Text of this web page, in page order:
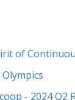
of
- 2024 Q2